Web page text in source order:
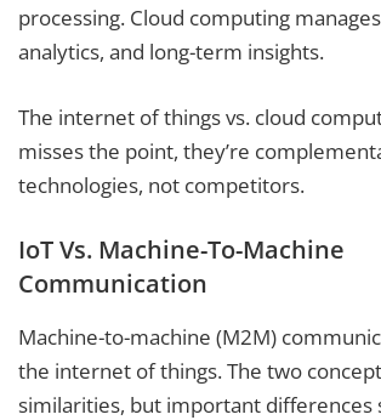
processing. Cloud computing
analytics, and long-term insights.
The internet of things vs. cloud
misses the point, they’re
technologies, not competitors.
IoT Vs. Machine-To-Machine
Communication
Machine-to-machine (M2M)
the internet of things. The two
similarities, but important differences